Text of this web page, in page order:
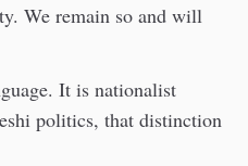
We remain so and will
It is nationalist
politics, that distinction